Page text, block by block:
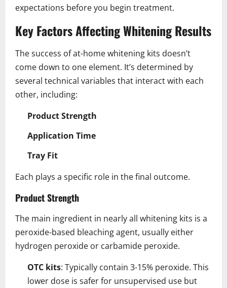
expectations before you begin treatment.
Key Factors Affecting Whitening Results
The success of at-home whitening kits doesn’t
come down to one element. It’s determined by
several technical variables that interact with each
other, including:
Product Strength
Application Time
Tray Fit
Each plays a specific role in the final outcome.
Product Strength
The main ingredient in nearly all whitening kits is a
peroxide-based bleaching agent, usually either
hydrogen peroxide or carbamide peroxide.
OTC kits: Typically contain 3-15% peroxide. This
lower dose is safer for unsupervised use but